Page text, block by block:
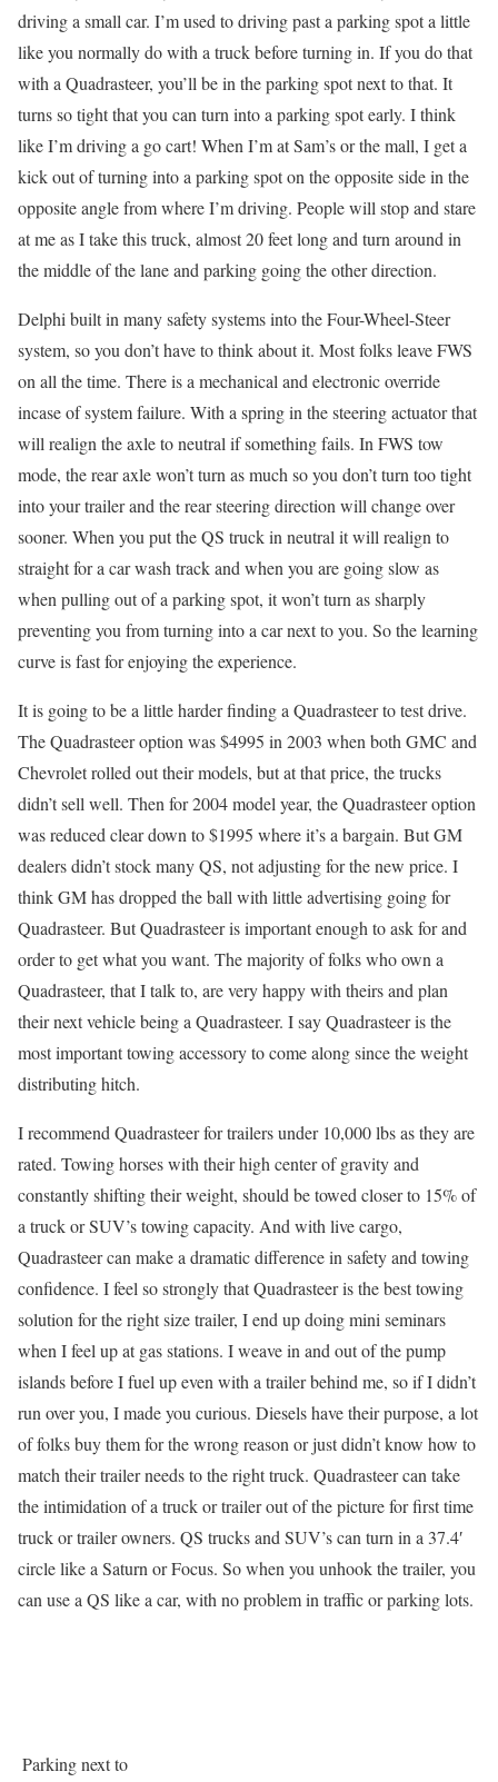
driving a small car. I’m used to driving past a parking spot a little
like you normally do with a truck before turning in. If you do that
with a Quadrasteer, you’ll be in the parking spot next to that. It
turns so tight that you can turn into a parking spot early. I think
like I’m driving a go cart! When I’m at Sam’s or the mall, I get a
kick out of turning into a parking spot on the opposite side in the
opposite angle from where I’m driving. People will stop and stare
at me as I take this truck, almost 20 feet long and turn around in
the middle of the lane and parking going the other direction.
Delphi built in many safety systems into the Four-Wheel-Steer
system, so you don’t have to think about it. Most folks leave FWS
on all the time. There is a mechanical and electronic override
incase of system failure. With a spring in the steering actuator that
will realign the axle to neutral if something fails. In FWS tow
mode, the rear axle won’t turn as much so you don’t turn too tight
into your trailer and the rear steering direction will change over
sooner. When you put the QS truck in neutral it will realign to
straight for a car wash track and when you are going slow as
when pulling out of a parking spot, it won’t turn as sharply
preventing you from turning into a car next to you. So the learning
curve is fast for enjoying the experience.
It is going to be a little harder finding a Quadrasteer to test drive.
The Quadrasteer option was $4995 in 2003 when both GMC and
Chevrolet rolled out their models, but at that price, the trucks
didn’t sell well. Then for 2004 model year, the Quadrasteer option
was reduced clear down to $1995 where it’s a bargain. But GM
dealers didn’t stock many QS, not adjusting for the new price. I
think GM has dropped the ball with little advertising going for
Quadrasteer. But Quadrasteer is important enough to ask for and
order to get what you want. The majority of folks who own a
Quadrasteer, that I talk to, are very happy with theirs and plan
their next vehicle being a Quadrasteer. I say Quadrasteer is the
most important towing accessory to come along since the weight
distributing hitch.
I recommend Quadrasteer for trailers under 10,000 lbs as they are
rated. Towing horses with their high center of gravity and
constantly shifting their weight, should be towed closer to 15% of
a truck or SUV’s towing capacity. And with live cargo,
Quadrasteer can make a dramatic difference in safety and towing
confidence. I feel so strongly that Quadrasteer is the best towing
solution for the right size trailer, I end up doing mini seminars
when I feel up at gas stations. I weave in and out of the pump
islands before I fuel up even with a trailer behind me, so if I didn’t
run over you, I made you curious. Diesels have their purpose, a lot
of folks buy them for the wrong reason or just didn’t know how to
match their trailer needs to the right truck. Quadrasteer can take
the intimidation of a truck or trailer out of the picture for first time
truck or trailer owners. QS trucks and SUV’s can turn in a 37.4′
circle like a Saturn or Focus. So when you unhook the trailer, you
can use a QS like a car, with no problem in traffic or parking lots.
Parking next to